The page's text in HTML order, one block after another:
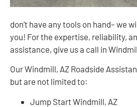
don’t have any tools on hand– we
you! For the expertise, reliability,
assistance, give us a call in
Our Windmill, AZ Roadside
but are not limited to:
Jump Start Windmill, AZ